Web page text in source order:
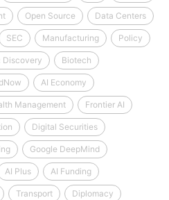
Open Source Data Centers
SEC Manufacturing Policy
Discovery Biotech
AI Economy
Management Frontier AI
Digital Securities
Google DeepMind
AI Plus AI Funding
Transport Diplomacy